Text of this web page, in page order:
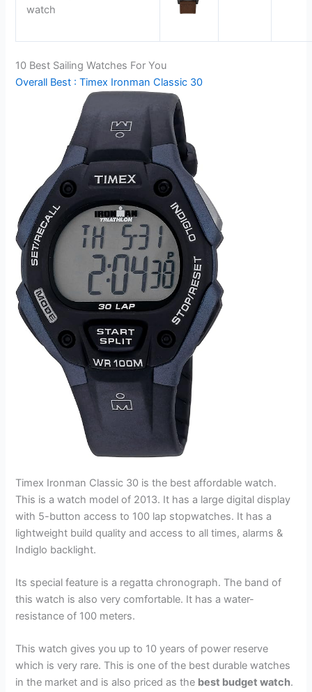
watch
10 Best Sailing Watches For You
Overall Best : Timex Ironman Classic 30
Timex Ironman Classic 30 is the best affordable watch.
This is a watch model of 2013. It has a large digital display
with 5-button access to 100 lap stopwatches. It has a
lightweight build quality and access to all times, alarms &
Indiglo backlight.
Its special feature is a regatta chronograph. The band of
this watch is also very comfortable. It has a water-
resistance of 100 meters.
This watch gives you up to 10 years of power reserve
which is very rare. This is one of the best durable watches
in the market and is also priced as the best budget watch.